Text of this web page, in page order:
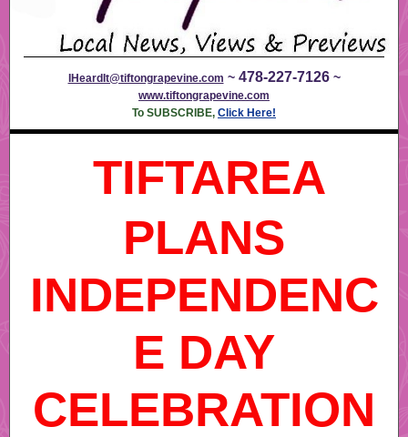
IHeardIt@tiftongrapevine.com ~ 478-227-7126~
www.tiftongrapevine.com
To SUBSCRIBE, Click Here!
TIFTAREA
PLANS
INDEPENDENC
E DAY
CELEBRATION